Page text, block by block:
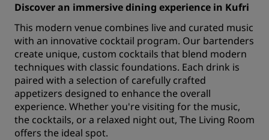
Discover an immersive dining experience in Kufri
This modern venue combines live and curated music
with an innovative cocktail program. Our bartenders
create unique, custom cocktails that blend modern
techniques with classic foundations. Each drink is
paired with a selection of carefully crafted
appetizers designed to enhance the overall
experience. Whether you're visiting for the music,
the cocktails, or a relaxed night out, The Living Room
offers the ideal spot.